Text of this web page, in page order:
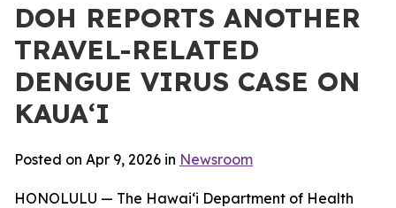
DOH REPORTS ANOTHER
TRAVEL-RELATED
DENGUE VIRUS CASE ON
KAUAʻI
Posted on Apr 9, 2026 in Newsroom
HONOLULU — The Hawai‘i Department of Health